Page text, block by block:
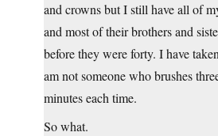
and crowns but I still have all of
and most of their brothers and
before they were forty. I have
am not someone who brushes
minutes each time.
So what.